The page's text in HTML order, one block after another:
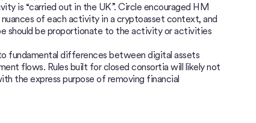
is “carried out in the UK”. Circle encouraged HM
of each activity in a cryptoasset context, and
should be proportionate to the activity or activities
fundamental differences between digital assets
flows. Rules built for closed consortia will likely not
the express purpose of removing financial